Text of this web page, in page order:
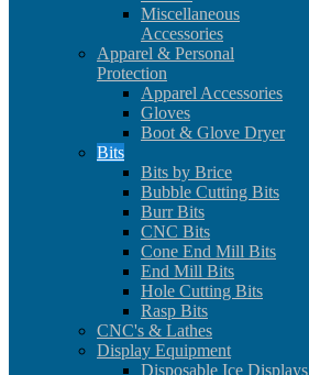
Miscellaneous
Accessories
Apparel & Personal
Protection
Apparel Accessories
Gloves
Boot & Glove Dryer
Bits
Bits by Brice
Bubble Cutting Bits
Burr Bits
CNC Bits
Cone End Mill Bits
End Mill Bits
Hole Cutting Bits
Rasp Bits
CNC's & Lathes
Display Equipment
Disposable Ice Displays